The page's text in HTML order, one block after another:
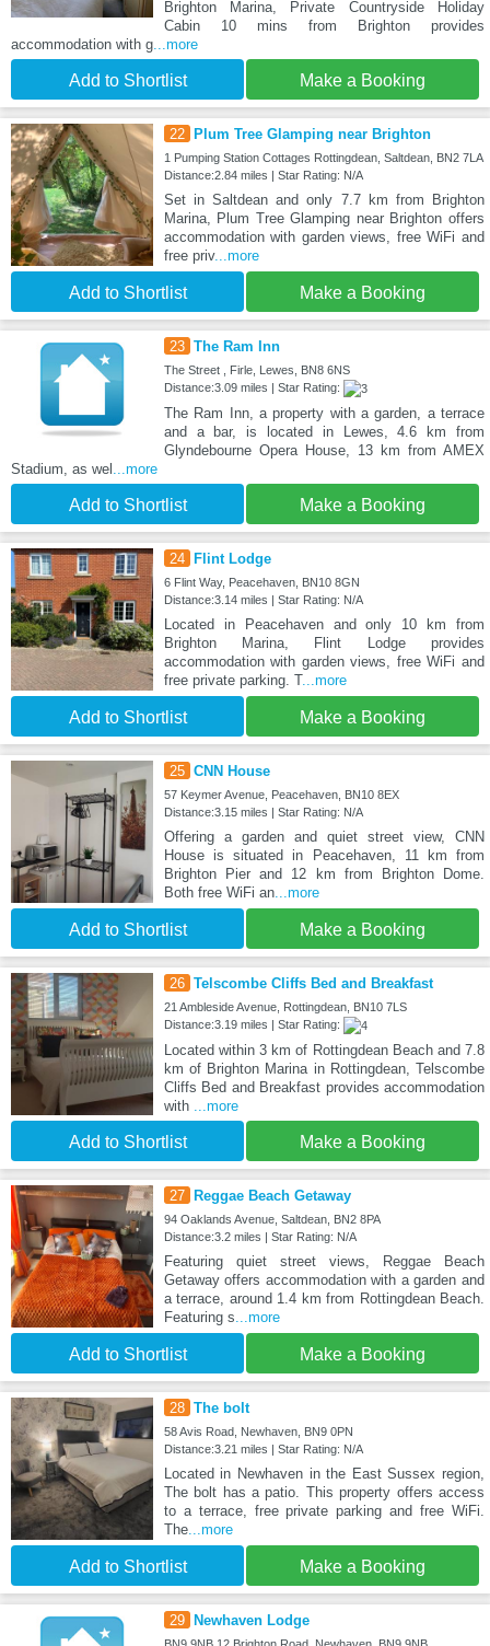
Brighton Marina, Private Countryside Holiday
Cabin 10 mins from Brighton provides
accommodation with g...more
Add to Shortlist Make a Booking
22 Plum Tree Glamping near Brighton
1 Pumping Station Cottages Rottingdean, Saltdean, BN2 7LA
Distance:2.84 miles | Star Rating: N/A
Set in Saltdean and only 7.7 km from Brighton
Marina, Plum Tree Glamping near Brighton offers
accommodation with garden views, free WiFi and
free priv...more
Add to Shortlist Make a Booking
23 The Ram Inn
The Street , Firle, Lewes, BN8 6NS
Distance:3.09 miles | Star Rating:
The Ram Inn, a property with a garden, a terrace
and a bar, is located in Lewes, 4.6 km from
Glyndebourne Opera House, 13 km from AMEX
Stadium, as wel ...more
Add to Shortlist Make a Booking
24 Flint Lodge
6 Flint Way, Peacehaven, BN10 8GN
Distance:3.14 miles | Star Rating: N/A
Located in Peacehaven and only 10 km from
Brighton Marina, Flint Lodge provides
accommodation with garden views, free WiFi and
free private parking. T...more
Add to Shortlist Make a Booking
25 CNN House
57 Keymer Avenue, Peacehaven, BN10 8EX
Distance:3.15 miles | Star Rating: N/A
Offering a garden and quiet street view, CNN
House is situated in Peacehaven, 11 km from
Brighton Pier and 12 km from Brighton Dome.
Both free WiFi an...more
Add to Shortlist Make a Booking
26 Telscombe Cliffs Bed and Breakfast
21 Ambleside Avenue, Rottingdean, BN10 7LS
Distance:3.19 miles | Star Rating:
Located within 3 km of Rottingdean Beach and 7.8
km of Brighton Marina in Rottingdean, Telscombe
Cliffs Bed and Breakfast provides accommodation
with ...more
Add to Shortlist Make a Booking
27 Reggae Beach Getaway
94 Oaklands Avenue, Saltdean, BN2 8PA
Distance:3.2 miles | Star Rating: N/A
Featuring quiet street views, Reggae Beach
Getaway offers accommodation with a garden and
a terrace, around 1.4 km from Rottingdean Beach.
Featuring s...more
Add to Shortlist Make a Booking
28 The bolt
58 Avis Road, Newhaven, BN9 0PN
Distance:3.21 miles | Star Rating: N/A
Located in Newhaven in the East Sussex region,
The bolt has a patio. This property offers access
to a terrace, free private parking and free WiFi.
The...more
Add to Shortlist Make a Booking
29 Newhaven Lodge